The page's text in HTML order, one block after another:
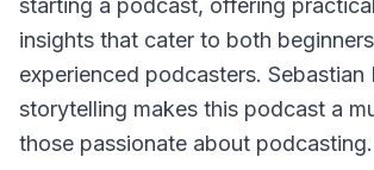
starting a podcast, offering
insights that cater to both
experienced podcasters. Sebastian
storytelling makes this podcast a
those passionate about podcasting.